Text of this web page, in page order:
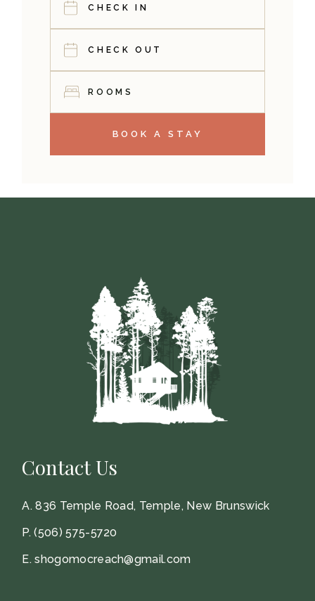
ROOMS
BOOK A STAY
Contact Us
A.836 Temple Road, Temple, New Brunswick
P.(506) 575-5720
E.shogomocreach@gmail.com